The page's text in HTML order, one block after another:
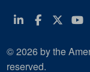
Linkedin
© 2026 by the
reserved.